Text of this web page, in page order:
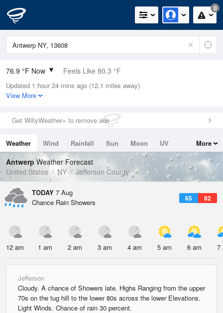
0
76.9 °F Now Feels Like 80.3 °F
Relative Humidity
74%
0in (0in Last Hour)
Wind
Dew Point
67.9 °F
Pressure
1016.6 hPa
Updated 1 hour 24 mins ago (12.1 miles away)
View More
Get WillyWeather+ to remove ads
Weather Wind Rainfall Sun Moon
UV
Tides
Swell
More
AntwerpWeather Forecast
United States
NY Jefferson County
TODAY 7 Aug
65 82
Chance Rain Showers
12 am 1 am 2 am 3 am 4 am 5 am 6 am 7
Jefferson
Cloudy. A chance of Showers late. Highs Ranging from the upper
70s on the tug hill to the lower 80s across the lower Elevations.
Light Winds. Chance of rain 30 percent.